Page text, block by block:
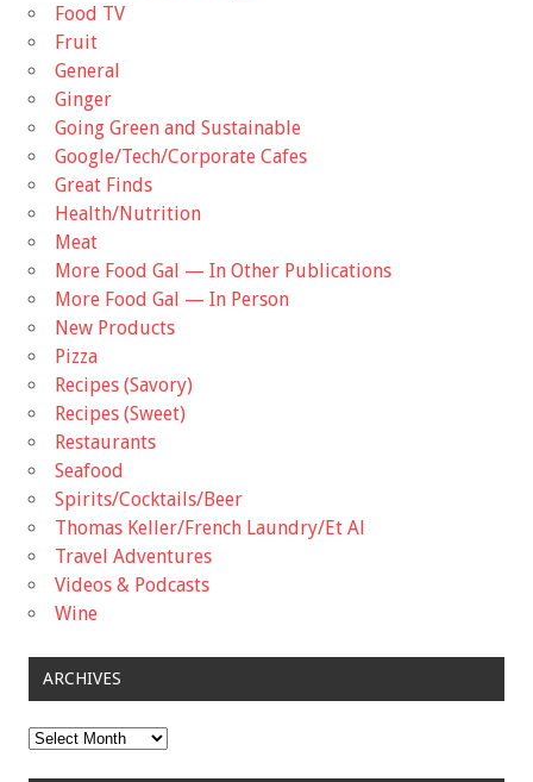
Food TV
Fruit
General
Ginger
Going Green and Sustainable
Google/Tech/Corporate Cafes
Great Finds
Health/Nutrition
Meat
More Food Gal — In Other Publications
More Food Gal — In Person
New Products
Pizza
Recipes (Savory)
Recipes (Sweet)
Restaurants
Seafood
Spirits/Cocktails/Beer
Thomas Keller/French Laundry/Et Al
Travel Adventures
Videos & Podcasts
Wine
ARCHIVES
Archives